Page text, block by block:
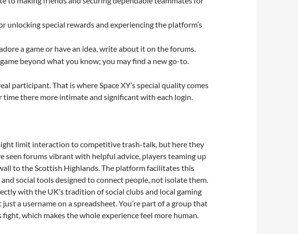
unlocking special rewards and experiencing the platform’s
a game or have an idea, write about it on the forums.
beyond what you know; you may find a new go-to.
participant. That is where Space XY’s special quality comes
there more intimate and significant with each login.
limit interaction to competitive trash-talk, but here they
seen forums vibrant with helpful advice, players teaming up
to the Scottish Highlands. The platform facilitates this
social tools designed to connect people, not isolate them.
with the UK’s tradition of social clubs and local gaming
a username on a spreadsheet. You’re part of a group that
which makes the whole experience feel more human.